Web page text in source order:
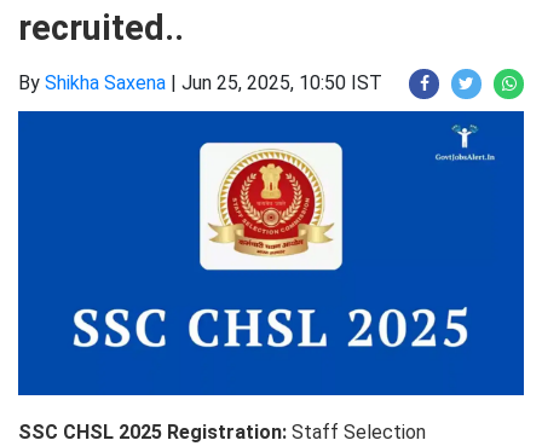
recruited..
By Shikha Saxena | Jun 25, 2025, 10:50 IST
SSC CHSL 2025 Registration: Staff Selection